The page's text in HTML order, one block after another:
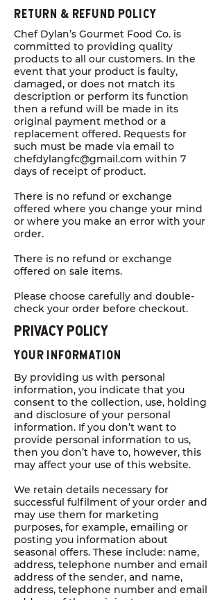
Return & Refund POlicy
Chef Dylan’s Gourmet Food Co. is
committed to providing quality
products to all our customers. In the
event that your product is faulty,
damaged, or does not match its
description or perform its function
then a refund will be made in its
original payment method or a
replacement offered. Requests for
such must be made via email to
chefdylangfc@gmail.com within 7
days of receipt of product.
There is no refund or exchange
offered where you change your mind
or where you make an error with your
order.
There is no refund or exchange
offered on sale items.
Please choose carefully and double-
check your order before checkout.
Privacy POLICY
YOUR INFORMATION
By providing us with personal
information, you indicate that you
consent to the collection, use, holding
and disclosure of your personal
information. If you don’t want to
provide personal information to us,
then you don’t have to, however, this
may affect your use of this website.
We retain details necessary for
successful fulfilment of your order and
may use them for marketing
purposes, for example, emailing or
posting you information about
seasonal offers. These include: name,
address, telephone number and email
address of the sender, and name,
address, telephone number and email